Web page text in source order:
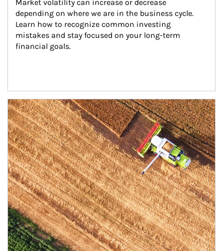
Market volatility can increase or decrease
depending on where we are in the business cycle.
Learn how to recognize common investing
mistakes and stay focused on your long-term
financial goals.
Article Image